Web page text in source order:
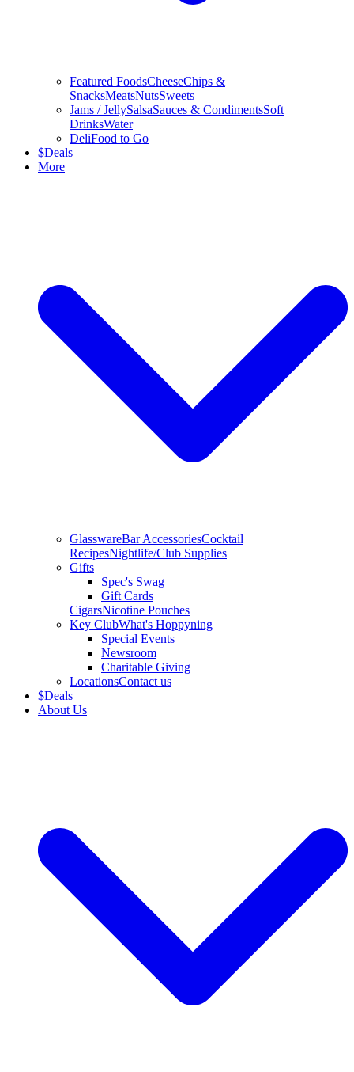
Featured FoodsCheeseChips &
SnacksMeatsNutsSweets
Jams / JellySalsaSauces & CondimentsSoft
DrinksWater
DeliFood to Go
$Deals
More
GlasswareBar AccessoriesCocktail
RecipesNightlife/Club Supplies
Gifts
Spec's Swag
Gift Cards
CigarsNicotine Pouches
Key ClubWhat's Hoppyning
Special Events
Newsroom
Charitable Giving
LocationsContact us
$Deals
About Us